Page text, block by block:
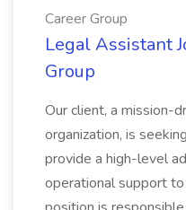
Career Group
Legal Assistant
Group
Our client, a mission-
organization, is
provide a high-level
operational support